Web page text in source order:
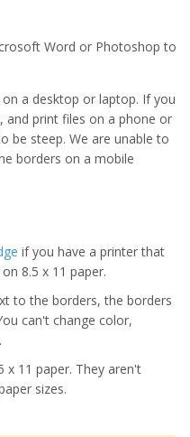
Word or Photoshop to
a desktop or laptop. If you
print files on a phone or
be steep. We are unable to
borders on a mobile
if you have a printer that
8.5 x 11 paper.
to the borders, the borders
can't change color,
x 11 paper. They aren't
sizes.